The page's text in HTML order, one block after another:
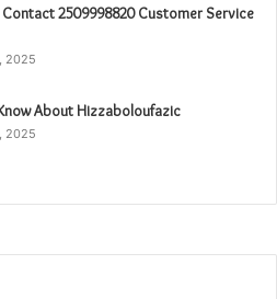
2509998820 Customer Service
2025
About Hizzaboloufazic
2025